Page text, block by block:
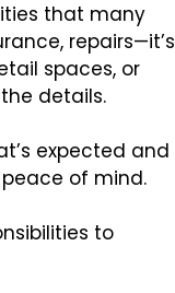
that many
repairs—it’s
spaces, or
details.
expected and
of mind.
to